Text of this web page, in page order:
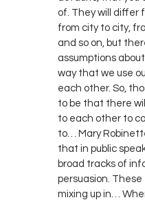
of. They will differ
from city to city,
and so on, but
assumptions
way that we use
each other. So,
to be that there
to each other to
to… Mary
that in public
broad tracks of
persuasion.
mixing up in…